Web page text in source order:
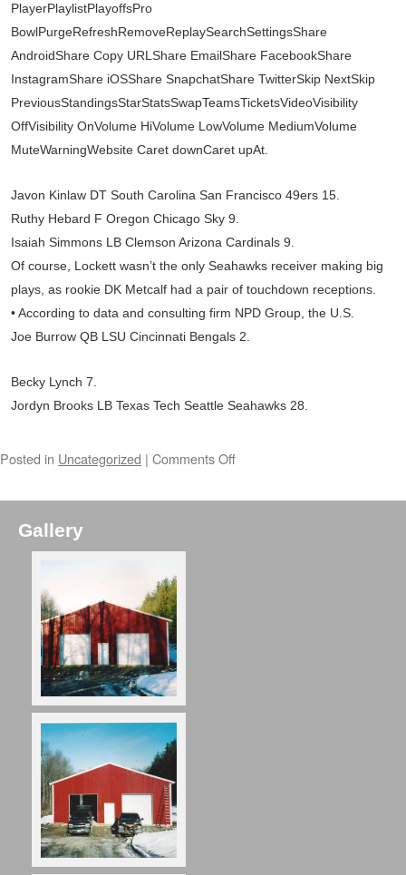
PlayerPlaylistPlayoffsPro
BowlPurgeRefreshRemoveReplaySearchSettingsShare
AndroidShare Copy URLShare EmailShare FacebookShare
InstagramShare iOSShare SnapchatShare TwitterSkip NextSkip
PreviousStandingsStarStatsSwapTeamsTicketsVideoVisibility
OffVisibility OnVolume HiVolume LowVolume MediumVolume
MuteWarningWebsite Caret downCaret upAt.
Javon Kinlaw DT South Carolina San Francisco 49ers 15.
Ruthy Hebard F Oregon Chicago Sky 9.
Isaiah Simmons LB Clemson Arizona Cardinals 9.
Of course, Lockett wasn’t the only Seahawks receiver making big
plays, as rookie DK Metcalf had a pair of touchdown receptions.
• According to data and consulting firm NPD Group, the U.S.
Joe Burrow QB LSU Cincinnati Bengals 2.
Becky Lynch 7.
Jordyn Brooks LB Texas Tech Seattle Seahawks 28.
Posted in Uncategorized | Comments Off
Gallery